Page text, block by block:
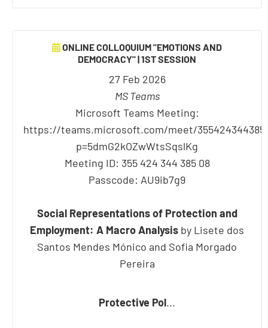
ONLINE COLLOQUIUM "EMOTIONS AND
DEMOCRACY" | 1ST SESSION
27 Feb 2026
MS Teams
Microsoft Teams Meeting:
https://teams.microsoft.com/meet/
p=5dmG2kOZwWtsSqslKg
Meeting ID: 355 424 344 385 08
Passcode: AU9ib7g9
Social Representations of Protection and
Employment: A Macro Analysis by Lisete dos
Santos Mendes Mónico and Sofia Morgado
Pereira
Protective Pol...